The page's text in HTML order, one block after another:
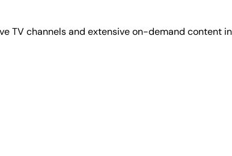
TV channels and extensive on-demand content